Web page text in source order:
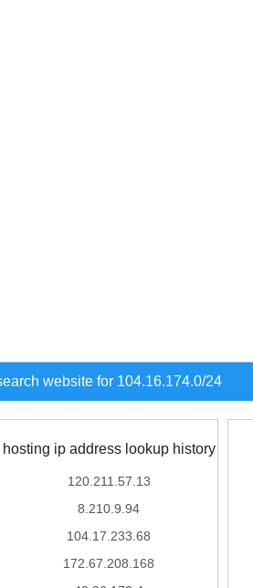
website for 104.16.174.0/24
hosting ip address lookup history
120.211.57.13
8.210.9.94
104.17.233.68
172.67.208.168